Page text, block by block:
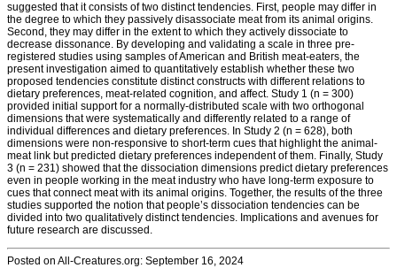
suggested that it consists of two distinct tendencies. First, people may differ in
the degree to which they passively disassociate meat from its animal origins.
Second, they may differ in the extent to which they actively dissociate to
decrease dissonance. By developing and validating a scale in three pre-
registered studies using samples of American and British meat-eaters, the
present investigation aimed to quantitatively establish whether these two
proposed tendencies constitute distinct constructs with different relations to
dietary preferences, meat-related cognition, and affect. Study 1 (n = 300)
provided initial support for a normally-distributed scale with two orthogonal
dimensions that were systematically and differently related to a range of
individual differences and dietary preferences. In Study 2 (n = 628), both
dimensions were non-responsive to short-term cues that highlight the animal-
meat link but predicted dietary preferences independent of them. Finally, Study
3 (n = 231) showed that the dissociation dimensions predict dietary preferences
even in people working in the meat industry who have long-term exposure to
cues that connect meat with its animal origins. Together, the results of the three
studies supported the notion that people’s dissociation tendencies can be
divided into two qualitatively distinct tendencies. Implications and avenues for
future research are discussed.
Posted on All-Creatures.org: September 16, 2024